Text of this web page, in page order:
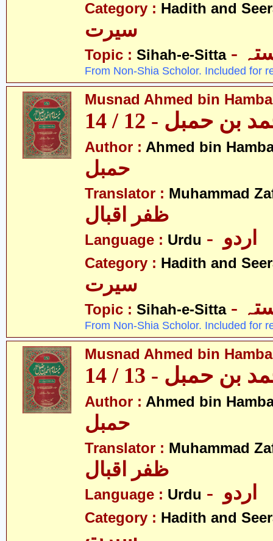
Category : Hadith and
سیرت
Topic : Sihah-e-Sitta
From Non-Shia Scholor. Included for
Musnad Ahmed bin
حمبل - 12 / 14
Author : Ahmed bin
Translator : Muhammad
ظفر اقبال
Language : Urdu
Category : Hadith and
سیرت
Topic : Sihah-e-Sitta
From Non-Shia Scholor. Included for
Musnad Ahmed bin
حمبل - 13 / 14
Author : Ahmed bin
Translator : Muhammad
ظفر اقبال
Language : Urdu
Category : Hadith and